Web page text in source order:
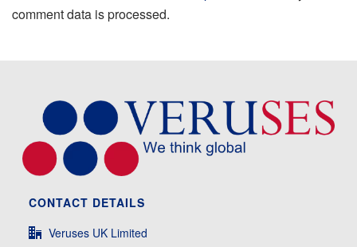
comment data is processed.
CONTACT DETAILS
Veruses UK Limited